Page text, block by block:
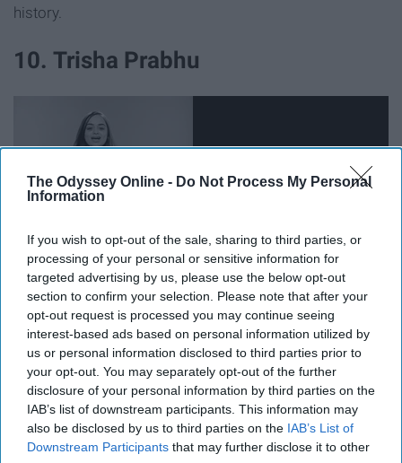
The Odyssey Online - Do Not Process My Personal
Information
If you wish to opt-out of the sale, sharing to third parties, or
processing of your personal or sensitive information for
targeted advertising by us, please use the below opt-out
section to confirm your selection. Please note that after your
opt-out request is processed you may continue seeing
interest-based ads based on personal information utilized by
us or personal information disclosed to third parties prior to
your opt-out. You may separately opt-out of the further
disclosure of your personal information by third parties on the
IAB’s list of downstream participants. This information may
also be disclosed by us to third parties on the IAB’s List of
Downstream Participants that may further disclose it to other
history.
10. Trisha Prabhu
This lovely human is a teenage advocate for anti-bullying
and the brilliant inventor of the patented ReThink™
Technology, which aids servers in detecting and ending
online hate.
11. Emma Gonzalez